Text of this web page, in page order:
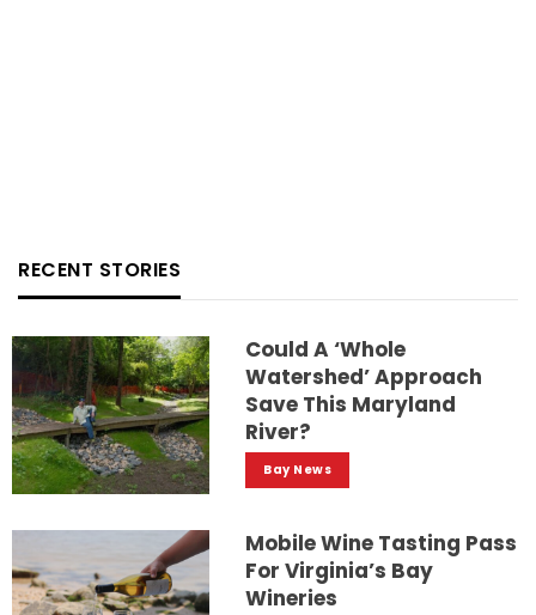
RECENT STORIES
Could A ‘whole
Watershed’ Approach
Save This Maryland
River?
Bay News
Mobile Wine Tasting Pass
For Virginia’s Bay
Wineries